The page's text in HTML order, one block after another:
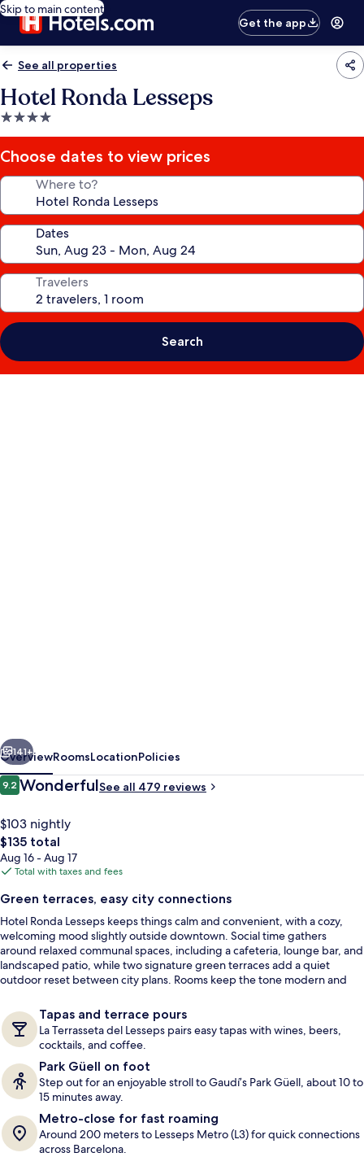
Skip to main content
Get the app
See all properties
Hotel Ronda Lesseps
4.0
star
property
Choose dates to view prices
Where to?
Dates
Travelers
Search
Terrace/patio
Next
141+
OverviewRoomsLocationPolicies
Reviews
9.29.2 out of 10
WonderfulSee all 479 reviews
$103 nightly
The
total
price
$135
$135 total
Aug 16 - Aug 17
Total with taxes and fees
Green terraces, easy city connections
Hotel Ronda Lesseps keeps things calm and convenient, with a cozy,
welcoming mood slightly outside downtown. Social time gathers
around relaxed communal spaces, including a cafeteria, lounge bar, and
landscaped patio, while two signature green terraces add a quiet
outdoor reset between city plans. Rooms keep the tone modern and
Tapas and terrace pours
La Terrasseta del Lesseps pairs easy tapas with wines, beers,
cocktails, and coffee.
Park Güell on foot
Step out for an enjoyable stroll to Gaudí’s Park Güell, about 10 to
15 minutes away.
Metro-close for fast roaming
Around 200 meters to Lesseps Metro (L3) for quick connections
across Barcelona.